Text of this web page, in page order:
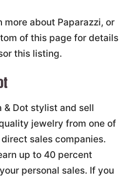
more about Paparazzi, or
of this page for details
this listing.
& Dot stylist and sell
jewelry from one of
sales companies.
up to 40 percent
personal sales. If you